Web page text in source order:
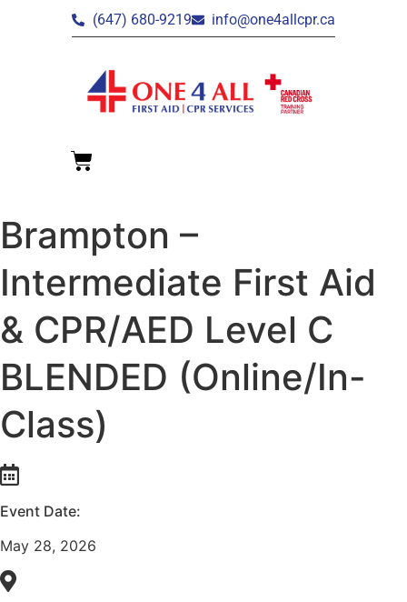
(647) 680-9219 info@one4allcpr.ca
Brampton –
Intermediate First Aid
& CPR/AED Level C
BLENDED (Online/In-
Class)
Event Date:
May 28, 2026